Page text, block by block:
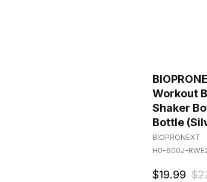
Workout
Shaker
Bottle
BIOPRONEXT
H0-600J-
$19.99 $